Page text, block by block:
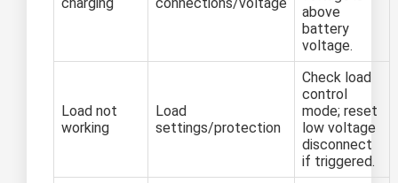
above
battery
voltage.
Load not
working
Load
settings/protection
Check load
control
mode; reset
low voltage
disconnect
if triggered.